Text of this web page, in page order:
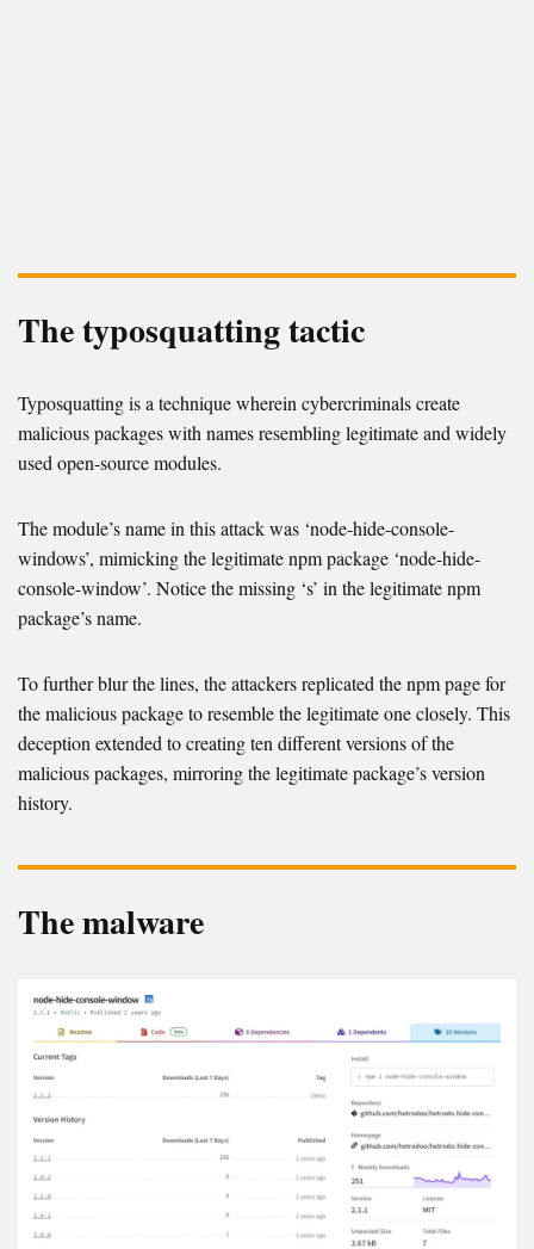
The typosquatting tactic
Typosquatting is a technique wherein cybercriminals create
malicious packages with names resembling legitimate and widely
used open-source modules.
The module’s name in this attack was ‘node-hide-console-
windows’, mimicking the legitimate npm package ‘node-hide-
console-window’. Notice the missing ‘s’ in the legitimate npm
package’s name.
To further blur the lines, the attackers replicated the npm page for
the malicious package to resemble the legitimate one closely. This
deception extended to creating ten different versions of the
malicious packages, mirroring the legitimate package’s version
history.
The malware